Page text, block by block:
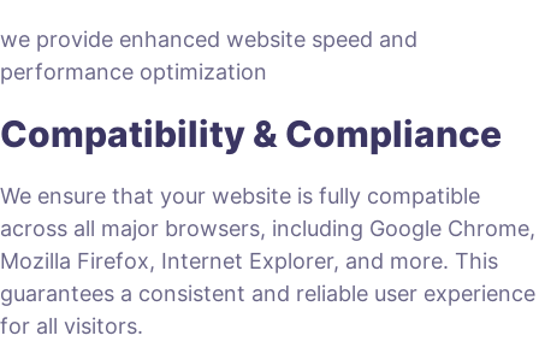
we provide enhanced website speed and
performance optimization
Compatibility & Compliance
We ensure that your website is fully compatible
across all major browsers, including Google Chrome,
Mozilla Firefox, Internet Explorer, and more. This
guarantees a consistent and reliable user experience
for all visitors.